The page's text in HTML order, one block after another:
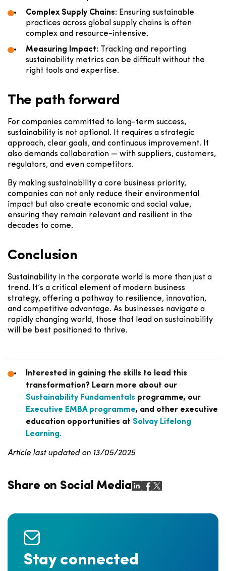
Complex Supply Chains: Ensuring sustainable
practices across global supply chains is often
complex and resource-intensive.
Measuring Impact: Tracking and reporting
sustainability metrics can be difficult without the
right tools and expertise.
The path forward
For companies committed to long-term success,
sustainability is not optional. It requires a strategic
approach, clear goals, and continuous improvement. It
also demands collaboration — with suppliers, customers,
regulators, and even competitors.
By making sustainability a core business priority,
companies can not only reduce their environmental
impact but also create economic and social value,
ensuring they remain relevant and resilient in the
decades to come.
Conclusion
Sustainability in the corporate world is more than just a
trend. It’s a critical element of modern business
strategy, offering a pathway to resilience, innovation,
and competitive advantage. As businesses navigate a
rapidly changing world, those that lead on sustainability
will be best positioned to thrive.
Interested in gaining the skills to lead this
transformation? Learn more about our
Sustainability Fundamentals programme, our
Executive EMBA programme, and other executive
education opportunities at Solvay Lifelong
Learning.
Article last updated on 13/05/2025
Share on Social Media
Stay connected